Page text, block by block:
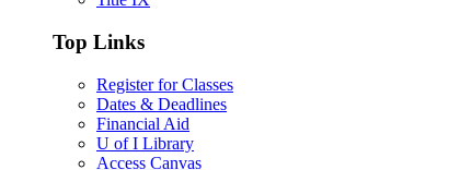
Top Links
Register for Classes
Dates & Deadlines
Financial Aid
U of I Library
Access Canvas